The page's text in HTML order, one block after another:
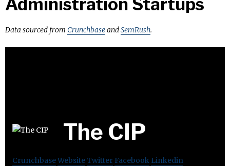
Data sourced from CrunchbaseandSemRush.
The CIP
CrunchbaseWebsiteTwitter Facebook Linkedin